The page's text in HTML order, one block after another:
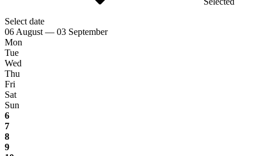
Select date
06 August — 03 September
Mon
Tue
Wed
Thu
Fri
Sat
Sun
6
7
8
9